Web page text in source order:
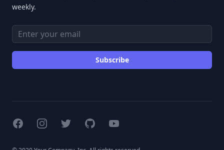
weekly.
Email address
Subscribe
FacebookInstagramTwitterGitHubYouTube